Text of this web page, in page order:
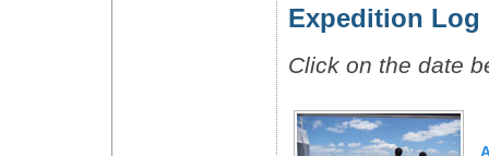
Expedition Log
Click on the date